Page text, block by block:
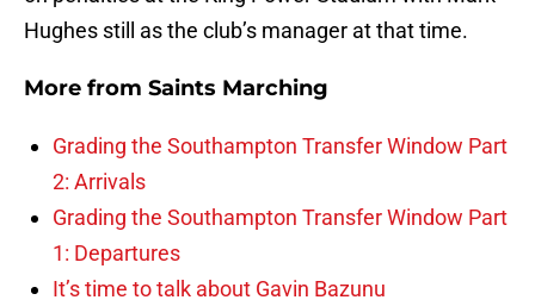
Hughes still as the club’s manager at that time.
More from Saints Marching
Grading the Southampton Transfer Window Part
2: Arrivals
Grading the Southampton Transfer Window Part
1: Departures
It’s time to talk about Gavin Bazunu